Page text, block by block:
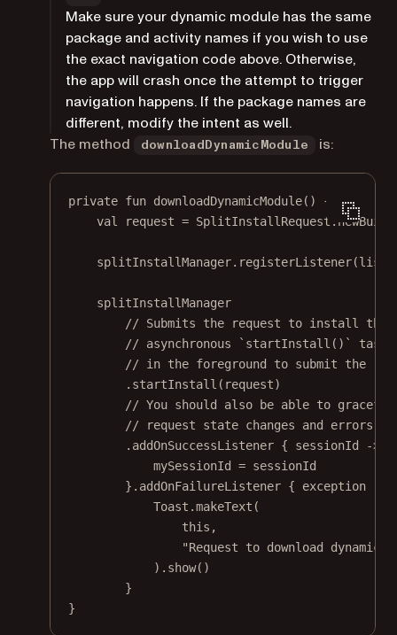
Make sure your dynamic module has the same
package and activity names if you wish to use
the exact navigation code above. Otherwise,
the app will crash once the attempt to trigger
navigation happens. If the package names are
different, modify the intent as well.
The method
downloadDynamicModule is:
private fun downloadDynamicModule() {
val
request = SplitInstallRequest.
splitInstallManager. registerListener
splitInstallManager
// Submits the request to install the
// asynchronous `startInstall()` task.
// in the foreground to submit the
. startInstall (request)
// You should also be able to
// request state changes and errors.
. addOnSuccessListener { sessionId
->
mySessionId = sessionId
}. addOnFailureListener { exception
Toast.makeText (
this ,
"Request to download
). show()
}
}